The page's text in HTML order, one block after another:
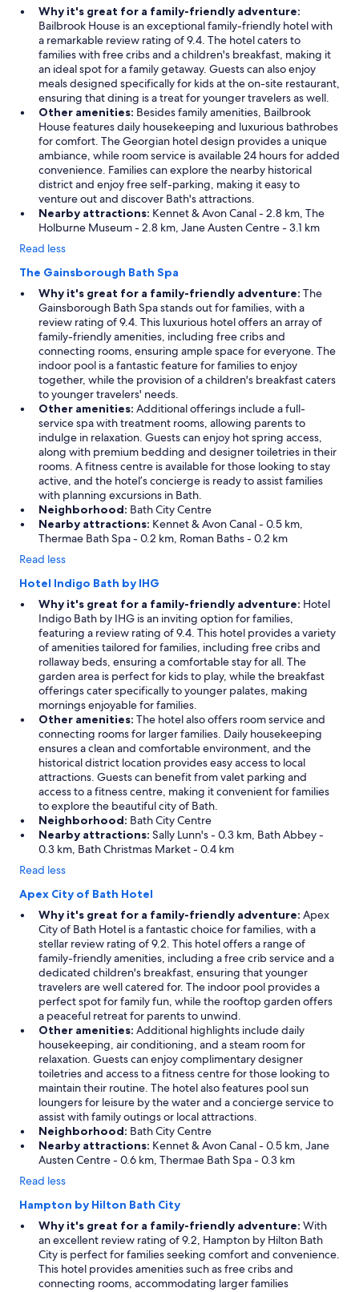
Why it's great for a family-friendly adventure:
Bailbrook House is an exceptional family-friendly hotel with
a remarkable review rating of 9.4. The hotel caters to
families with free cribs and a children's breakfast, making it
an ideal spot for a family getaway. Guests can also enjoy
meals designed specifically for kids at the on-site restaurant,
ensuring that dining is a treat for younger travelers as well.
Other amenities: Besides family amenities, Bailbrook
House features daily housekeeping and luxurious bathrobes
for comfort. The Georgian hotel design provides a unique
ambiance, while room service is available 24 hours for added
convenience. Families can explore the nearby historical
district and enjoy free self-parking, making it easy to
venture out and discover Bath's attractions.
Nearby attractions: Kennet & Avon Canal - 2.8 km, The
Holburne Museum - 2.8 km, Jane Austen Centre - 3.1 km
Read less
The Gainsborough Bath Spa
Why it's great for a family-friendly adventure: The
Gainsborough Bath Spa stands out for families, with a
review rating of 9.4. This luxurious hotel offers an array of
family-friendly amenities, including free cribs and
connecting rooms, ensuring ample space for everyone. The
indoor pool is a fantastic feature for families to enjoy
together, while the provision of a children's breakfast caters
to younger travelers' needs.
Other amenities: Additional offerings include a full-
service spa with treatment rooms, allowing parents to
indulge in relaxation. Guests can enjoy hot spring access,
along with premium bedding and designer toiletries in their
rooms. A fitness centre is available for those looking to stay
active, and the hotel’s concierge is ready to assist families
with planning excursions in Bath.
Neighborhood: Bath City Centre
Nearby attractions: Kennet & Avon Canal - 0.5 km,
Thermae Bath Spa - 0.2 km, Roman Baths - 0.2 km
Read less
Hotel Indigo Bath by IHG
Why it's great for a family-friendly adventure: Hotel
Indigo Bath by IHG is an inviting option for families,
featuring a review rating of 9.4. This hotel provides a variety
of amenities tailored for families, including free cribs and
rollaway beds, ensuring a comfortable stay for all. The
garden area is perfect for kids to play, while the breakfast
offerings cater specifically to younger palates, making
mornings enjoyable for families.
Other amenities: The hotel also offers room service and
connecting rooms for larger families. Daily housekeeping
ensures a clean and comfortable environment, and the
historical district location provides easy access to local
attractions. Guests can benefit from valet parking and
access to a fitness centre, making it convenient for families
to explore the beautiful city of Bath.
Neighborhood: Bath City Centre
Nearby attractions: Sally Lunn's - 0.3 km, Bath Abbey -
0.3 km, Bath Christmas Market - 0.4 km
Read less
Apex City of Bath Hotel
Why it's great for a family-friendly adventure: Apex
City of Bath Hotel is a fantastic choice for families, with a
stellar review rating of 9.2. This hotel offers a range of
family-friendly amenities, including a free crib service and a
dedicated children's breakfast, ensuring that younger
travelers are well catered for. The indoor pool provides a
perfect spot for family fun, while the rooftop garden offers
a peaceful retreat for parents to unwind.
Other amenities: Additional highlights include daily
housekeeping, air conditioning, and a steam room for
relaxation. Guests can enjoy complimentary designer
toiletries and access to a fitness centre for those looking to
maintain their routine. The hotel also features pool sun
loungers for leisure by the water and a concierge service to
assist with family outings or local attractions.
Neighborhood: Bath City Centre
Nearby attractions: Kennet & Avon Canal - 0.5 km, Jane
Austen Centre - 0.6 km, Thermae Bath Spa - 0.3 km
Read less
Hampton by Hilton Bath City
Why it's great for a family-friendly adventure: With
an excellent review rating of 9.2, Hampton by Hilton Bath
City is perfect for families seeking comfort and convenience.
This hotel provides amenities such as free cribs and
connecting rooms, accommodating larger families